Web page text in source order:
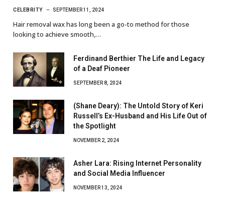
CELEBRITY SEPTEMBER 11, 2024
Hair removal wax has long been a go-to method for those
looking to achieve smooth,…
Ferdinand Berthier The Life and Legacy
of a Deaf Pioneer
SEPTEMBER 8, 2024
(Shane Deary): The Untold Story of Keri
Russell’s Ex-Husband and His Life Out of
the Spotlight
NOVEMBER 2, 2024
Asher Lara: Rising Internet Personality
and Social Media Influencer
NOVEMBER 13, 2024